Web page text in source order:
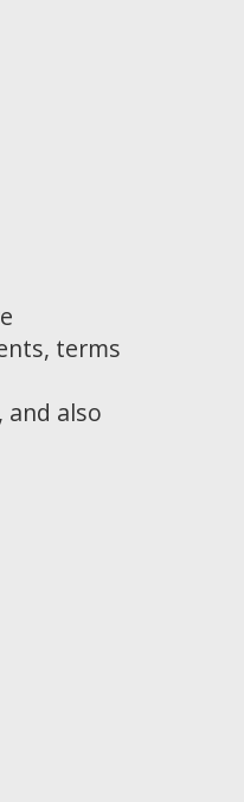
terms
also